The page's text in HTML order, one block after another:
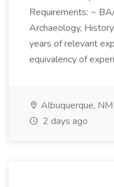
Requirements: ~
Archaeology,
years of relevant
equivalency of
Albuquerque, NM
2 days ago